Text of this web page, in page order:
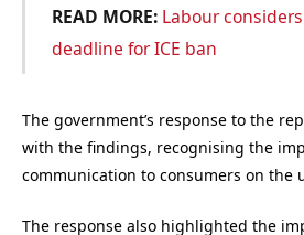
READ MORE: Labour
deadline for ICE ban
The government’s response to the
with the findings, recognising the
communication to consumers on the
The response also highlighted the